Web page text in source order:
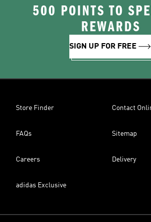
500 POINTS TO
REWARDS
SIGN UP FOR FREE
Store Finder Contact
FAQs Sitemap
Careers Delivery
adidas Exclusive